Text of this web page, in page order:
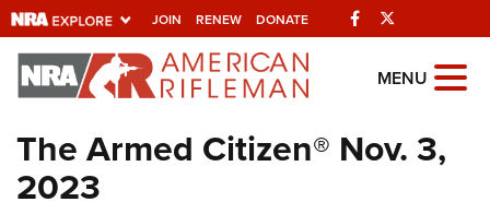
JOIN RENEW DONATE Facebook
Explore The NRA
Universe Of Websites
Quick Links
MENU
The Armed Citizen® Nov. 3,
2023